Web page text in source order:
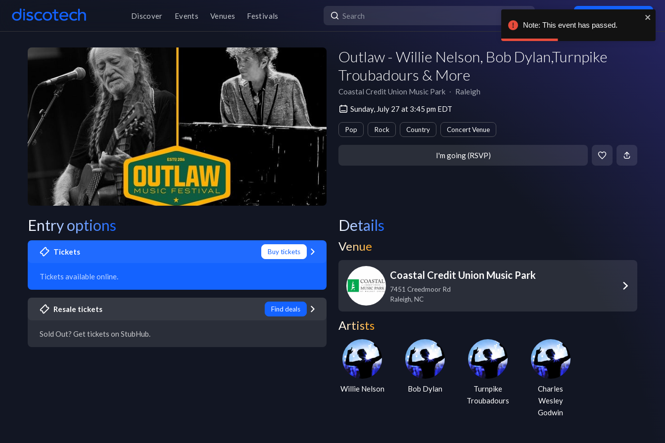
Discover Events Venues Festivals
Outlaw - Willie Nelson, Bob Dylan,Turnpike
Troubadours & More
Coastal Credit Union Music Park ∙ Raleigh
Sunday, July 27 at 3:45 pm EDT
Pop Rock Country Concert Venue
I'm going (RSVP)
Entry options
Tickets Buy tickets
Tickets available online.
Resale tickets Find deals
Sold Out? Get tickets on StubHub.
Details
Venue
Coastal Credit Union Music Park
7451 Creedmoor Rd
Raleigh, NC
Artists
Willie Nelson Bob Dylan
Turnpike
Troubadours
Charles
Wesley
Godwin
Note: This event has passed.